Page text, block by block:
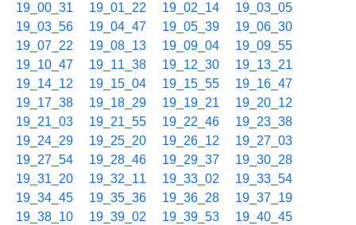
19_00_31 19_01_22 19_02_14
19_03_05
19_03_56
19_04_47 19_05_39
19_06_30
19_07_22
19_08_13 19_09_04
19_09_55
19_10_47
19_11_38 19_12_30
19_13_21
19_14_12
19_15_04 19_15_55
19_16_47
19_17_38
19_18_29 19_19_21
19_20_12
19_21_03
19_21_55 19_22_46
19_23_38
19_24_29
19_25_20 19_26_12
19_27_03
19_27_54
19_28_46 19_29_37
19_30_28
19_31_20
19_32_11 19_33_02
19_33_54
19_34_45
19_35_36 19_36_28
19_37_19
19_38_10
19_39_02 19_39_53
19_40_45